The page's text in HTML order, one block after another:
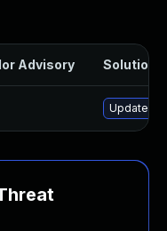
Advisory Solution
Update